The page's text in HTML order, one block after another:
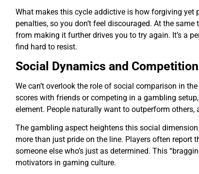
What makes this cycle addictive is how forgiving yet
penalties, so you don’t feel discouraged. At the
from making it further drives you to try again. It’s a
find hard to resist.
Social Dynamics and Competition
We can’t overlook the role of social comparison in
scores with friends or competing in a gambling
element. People naturally want to outperform
The gambling aspect heightens this social
more than just pride on the line. Players often report
someone else who’s just as determined. This
motivators in gaming culture.